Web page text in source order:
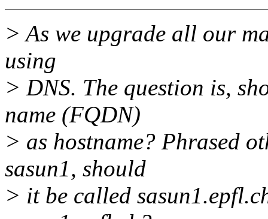
> As we upgrade all our
using
> DNS. The question is,
name (FQDN)
> as hostname? Phrased
sasun1, should
> it be called